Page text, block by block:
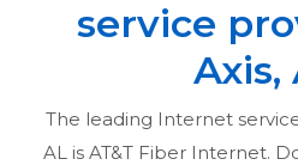
service
Axis,
The leading Internet
AL is AT&T Fiber Internet.